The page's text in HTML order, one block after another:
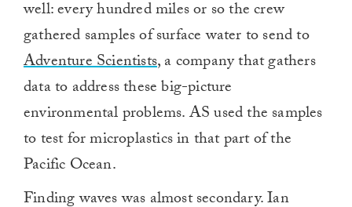
well: every hundred miles or so the crew
gathered samples of surface water to send to
Adventure Scientists, a company that gathers
data to address these big-picture
environmental problems. AS used the samples
to test for microplastics in that part of the
Pacific Ocean.
Finding waves was almost secondary. Ian